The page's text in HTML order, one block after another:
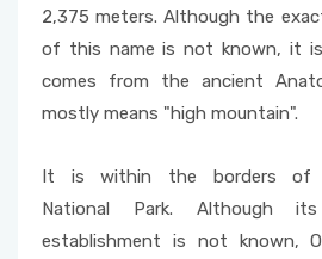
2,375 meters. Although the
of this name is not known, it
comes from the ancient
mostly means "high mountain".
It is within the borders of
National Park. Although
establishment is not known,